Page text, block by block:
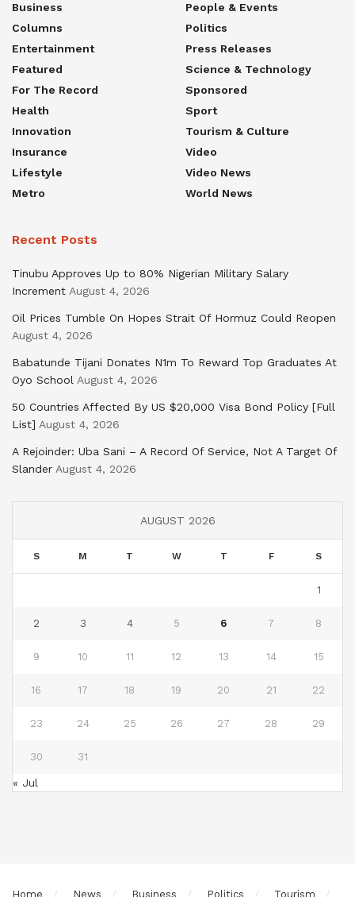
Business
Columns
Entertainment
Featured
For The Record
Health
Innovation
Insurance
Lifestyle
Metro
People & Events
Politics
Press Releases
Science & Technology
Sponsored
Sport
Tourism & Culture
Video
Video News
World News
Recent Posts
Tinubu Approves Up to 80% Nigerian Military Salary
Increment August 4, 2026
Oil Prices Tumble On Hopes Strait Of Hormuz Could Reopen
August 4, 2026
Babatunde Tijani Donates N1m To Reward Top Graduates At
Oyo School August 4, 2026
50 Countries Affected By US $20,000 Visa Bond Policy [Full
List] August 4, 2026
A Rejoinder: Uba Sani – A Record Of Service, Not A Target Of
Slander August 4, 2026
AUGUST 2026
S M T W T F S
1
2 3 4 5 6 7 8
9 10 11 12 13 14 15
16 17 18 19 20 21 22
23 24 25 26 27 28 29
30 31
« Jul
Home News Business Politics Tourism